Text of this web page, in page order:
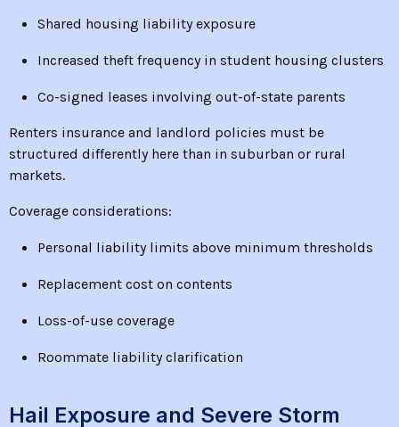
Shared housing liability exposure
Increased theft frequency in student housing clusters
Co-signed leases involving out-of-state parents
Renters insurance and landlord policies must be
structured differently here than in suburban or rural
markets.
Coverage considerations:
Personal liability limits above minimum thresholds
Replacement cost on contents
Loss-of-use coverage
Roommate liability clarification
Hail Exposure and Severe Storm